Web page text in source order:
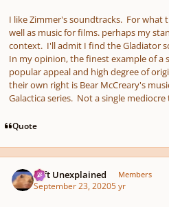
I like Zimmer's soundtracks. For what
well as music for films. perhaps my
context. I'll admit I find the Gladiator
In my opinion, the finest example of a
popular appeal and high degree of
their own right is Bear McCreary's
Galactica series. Not a single
Quote
Left Unexplained Members
September 23, 20205 yr